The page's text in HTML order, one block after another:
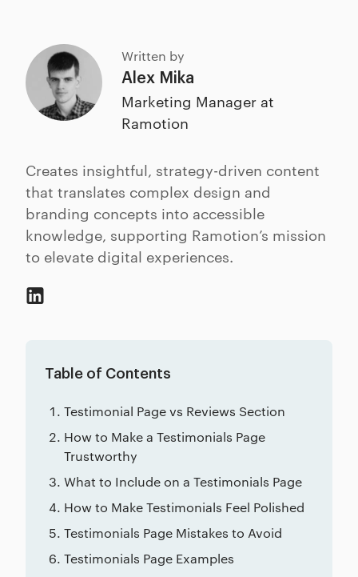
Written by
Alex Mika
Marketing Manager at
Ramotion
Creates insightful, strategy-driven content
that translates complex design and
branding concepts into accessible
knowledge, supporting Ramotion’s mission
to elevate digital experiences.
Table of Contents
Testimonial Page vs Reviews Section
How to Make a Testimonials Page
Trustworthy
What to Include on a Testimonials Page
How to Make Testimonials Feel Polished
Testimonials Page Mistakes to Avoid
Testimonials Page Examples